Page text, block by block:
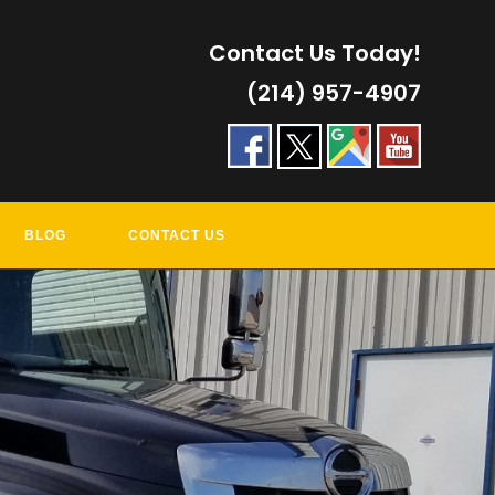
Contact Us Today!
(214) 957-4907
BLOG CONTACT US